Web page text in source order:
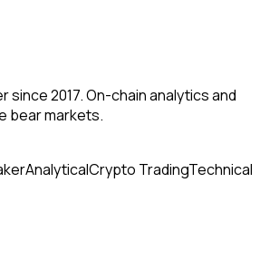
since 2017. On-chain analytics and
bear markets.
AnalyticalCrypto TradingTechnical